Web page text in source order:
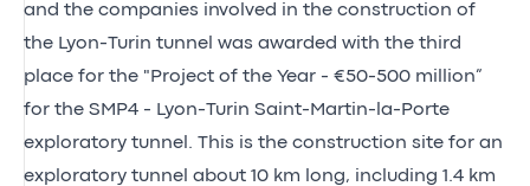
and the companies involved in the construction of
the Lyon-Turin tunnel was awarded with the third
place for the "Project of the Year - €50-500 million”
for the SMP4 - Lyon-Turin Saint-Martin-la-Porte
exploratory tunnel. This is the construction site for an
exploratory tunnel about 10 km long, including 1.4 km